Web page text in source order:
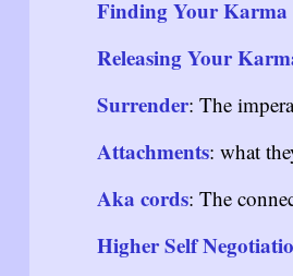
Finding Your Karma
Releasing Your
Surrender: The
Attachments: what
Aka cords: The
Higher Self